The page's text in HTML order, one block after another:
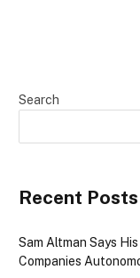
Search
Recent Posts
Sam Altman Says
Companies